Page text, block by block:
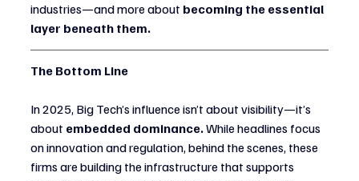
industries—and more about becoming the essential
layer beneath them.
The Bottom Line
In 2025, Big Tech’s influence isn’t about visibility—it’s
about embedded dominance. While headlines focus
on innovation and regulation, behind the scenes, these
firms are building the infrastructure that supports